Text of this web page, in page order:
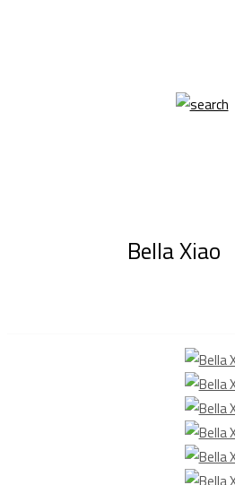
Bella Xiao